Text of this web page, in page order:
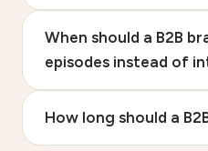
When should a B2B
episodes instead of
How long should a